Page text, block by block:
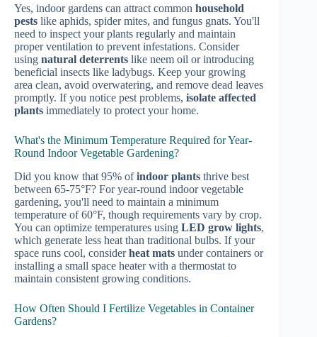
Yes, indoor gardens can attract common household
pests like aphids, spider mites, and fungus gnats. You'll
need to inspect your plants regularly and maintain
proper ventilation to prevent infestations. Consider
using natural deterrents like neem oil or introducing
beneficial insects like ladybugs. Keep your growing
area clean, avoid overwatering, and remove dead leaves
promptly. If you notice pest problems, isolate affected
plants immediately to protect your home.
What's the Minimum Temperature Required for Year-
Round Indoor Vegetable Gardening?
Did you know that 95% ofindoor plants thrive best
between 65-75°F? For year-round indoor vegetable
gardening, you'll need to maintain a minimum
temperature of 60°F, though requirements vary by crop.
You can optimize temperatures using LED grow lights,
which generate less heat than traditional bulbs. If your
space runs cool, considerheat mats under containers or
installing a small space heater with a thermostat to
maintain consistent growing conditions.
How Often Should I Fertilize Vegetables in Container
Gardens?